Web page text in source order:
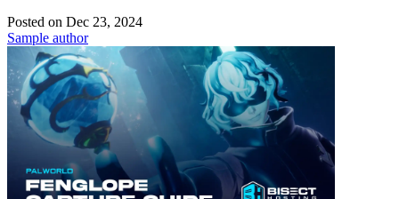
Posted on Dec 23, 2024
Sample author